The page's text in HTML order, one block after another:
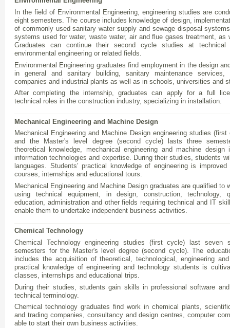
In the field of Environmental Engineering, engineering studies are
eight semesters. The course includes knowledge of design,
of commonly used sanitary water supply and sewage disposal
systems used for water, waste water, air and flue gases treatment, as
Graduates can continue their second cycle studies at
environmental engineering or related fields.
Environmental Engineering graduates find employment in the design
in general and sanitary building, sanitary maintenance services,
companies and industrial plants as well as in schools, universities and
After completing the internship, graduates can apply for a full
technical roles in the construction industry, specializing in installation.
Mechanical Engineering and Machine Design
Mechanical Engineering and Machine Design engineering studies
and the Master's level degree (second cycle) lasts three
theoretical knowledge, mechanical engineering and machine
information technologies and expertise. During their studies, students
languages. Students’ practical knowledge of engineering is
courses, internships and educational tours.
Mechanical Engineering and Machine Design graduates are qualified to
using technical equipment, in design, construction, technology,
education, administration and other fields requiring technical and IT
enable them to undertake independent business activities.
Chemical Technology
Chemical Technology engineering studies (first cycle) last seven
semesters for the Master's level degree (second cycle). The
includes the acquisition of theoretical, technological, engineering
practical knowledge of engineering and technology students is
classes, internships and educational trips.
During their studies, students gain skills in professional software
technical terminology.
Chemical technology graduates find work in chemical plants,
and trading companies, consultancy and design centres, computer
able to start their own business activities.